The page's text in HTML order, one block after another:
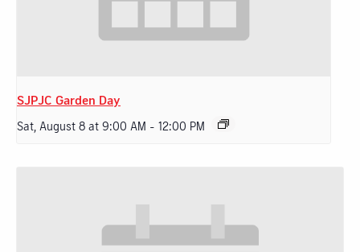
SJPJC Garden Day
Sat, August 8 at 9:00 AM - 12:00 PM